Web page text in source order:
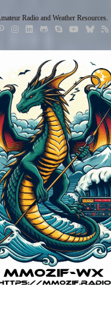
Radio and Weather Resources.